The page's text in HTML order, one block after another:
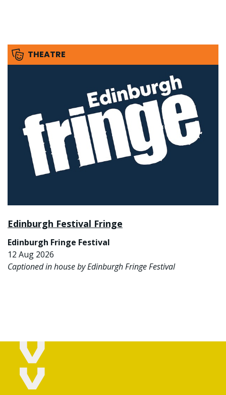
THEATRE
Edinburgh Festival Fringe
Edinburgh Fringe Festival
12 Aug 2026
Captioned in house by Edinburgh Fringe Festival